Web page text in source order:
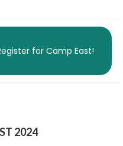
for Camp East!
2024